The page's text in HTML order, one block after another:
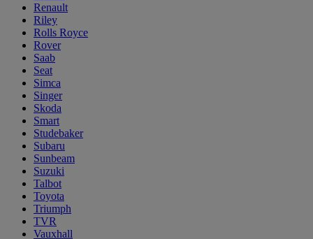
Renault
Riley
Rolls Royce
Rover
Saab
Seat
Simca
Singer
Skoda
Smart
Studebaker
Subaru
Sunbeam
Suzuki
Talbot
Toyota
Triumph
TVR
Vauxhall